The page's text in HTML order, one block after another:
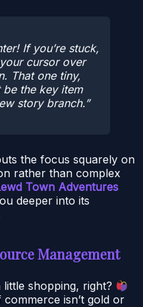
If you’re stuck,
cursor over
That one tiny,
the key item
story branch.
the focus squarely on
rather than complex
Town Adventures
deeper into its
Management
little shopping, right?
isn’t gold or